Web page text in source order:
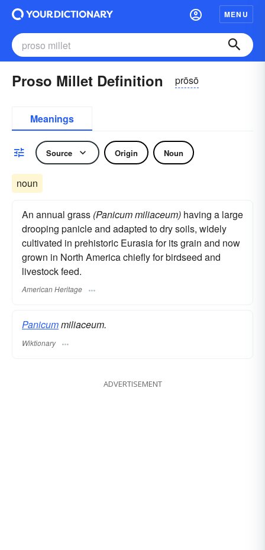
MENU
Proso Millet Definition prōsō
Meanings
Source Origin Noun
noun
An annual grass (Panicum miliaceum) having a large
drooping panicle and adapted to dry soils, widely
cultivated in prehistoric Eurasia for its grain and now
grown in North America chiefly for birdseed and
livestock feed.
American Heritage
Panicummiliaceum.
Wiktionary
ADVERTISEMENT